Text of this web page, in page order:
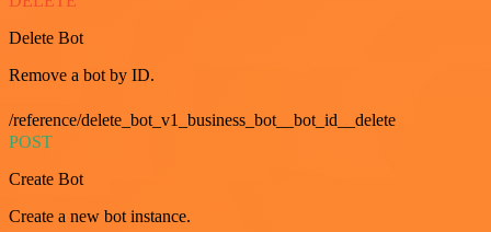
Delete Bot
Remove a bot by ID.
/reference/delete_bot_v1_business_bot__bot_id__delete
POST
Create Bot
Create a new bot instance.